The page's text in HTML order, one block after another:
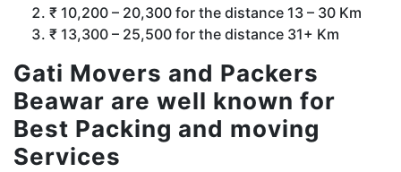
₹ 10,200 – 20,300 for the distance 13 – 30 Km
₹ 13,300 – 25,500 for the distance 31+ Km
Gati Movers and Packers
Beawar are well known for
Best Packing and moving
Services